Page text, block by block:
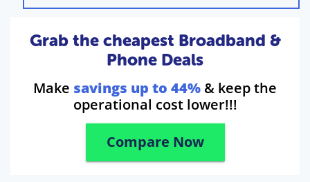
Grab the cheapest Broadband &
Phone Deals
Make savings up to 44% & keep the
operational cost lower!!!
Compare Now